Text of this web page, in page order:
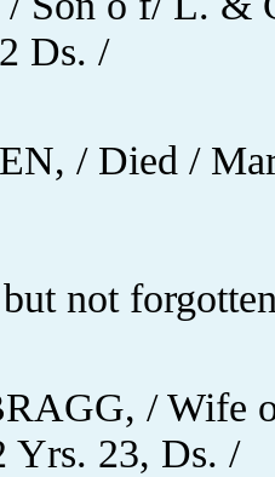
Ds. /
/ Died /
not
/ Wife
Yrs. 23, Ds. /